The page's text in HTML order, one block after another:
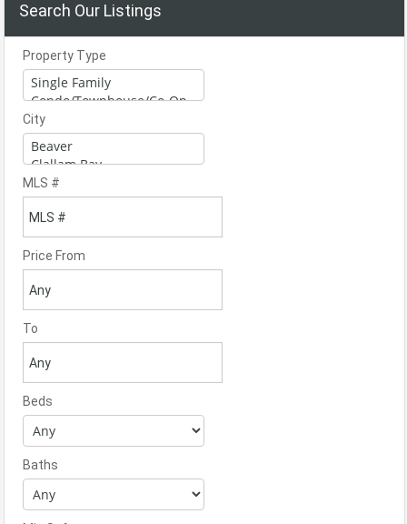
Search Our Listings
Property Type
City
MLS #
Price From
To
Beds
Baths